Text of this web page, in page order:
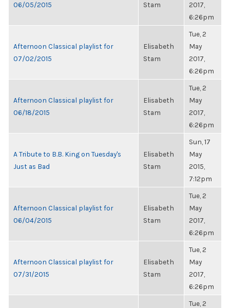
06/05/2015
Stam
2017,
6:26pm
Afternoon Classical playlist for
07/02/2015
Elisabeth
Stam
Tue, 2
May
2017,
6:26pm
Afternoon Classical playlist for
06/18/2015
Elisabeth
Stam
Tue, 2
May
2017,
6:26pm
A Tribute to B.B. King on Tuesday's
Just as Bad
Elisabeth
Stam
Sun, 17
May
2015,
7:12pm
Afternoon Classical playlist for
06/04/2015
Elisabeth
Stam
Tue, 2
May
2017,
6:26pm
Afternoon Classical playlist for
07/31/2015
Elisabeth
Stam
Tue, 2
May
2017,
6:26pm
Tue, 2